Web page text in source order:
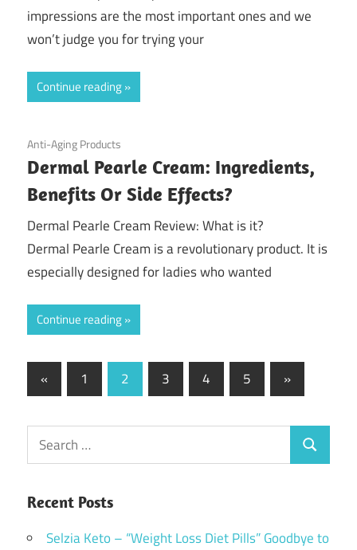
impressions are the most important ones and we
won’t judge you for trying your
Continue reading
June 5, 2020
Anti-Aging Products
Dermal Pearle Cream: Ingredients,
Benefits Or Side Effects?
Dermal Pearle Cream Review: What is it?
Dermal Pearle Cream is a revolutionary product. It is
especially designed for ladies who wanted
Continue reading
Posts
pagination
« Previous
Posts
1 2 3 4 5
Next
Posts
»
Search
for:
Search
Recent Posts
Selzia Keto – “Weight Loss Diet Pills” Goodbye to